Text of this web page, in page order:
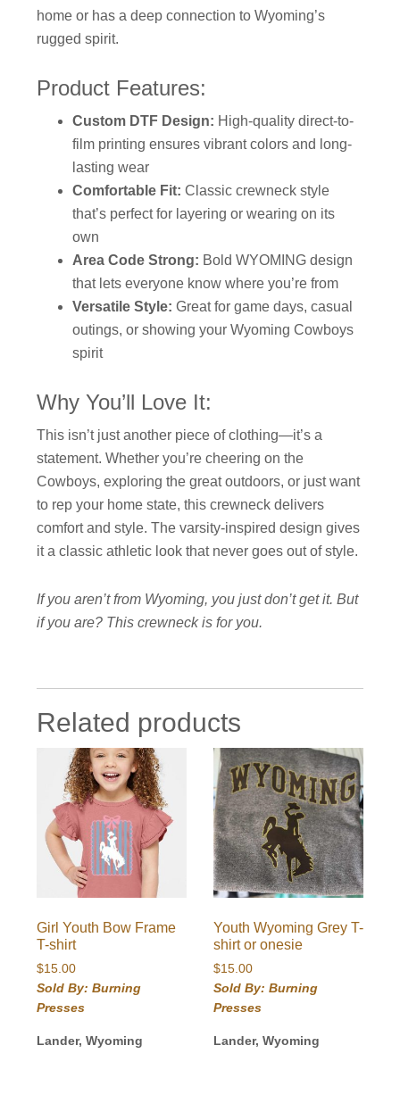
home or has a deep connection to Wyoming’s
rugged spirit.
Product Features:
Custom DTF Design: High-quality direct-to-
film printing ensures vibrant colors and long-
lasting wear
Comfortable Fit: Classic crewneck style
that’s perfect for layering or wearing on its
own
Area Code Strong: Bold WYOMING design
that lets everyone know where you’re from
Versatile Style: Great for game days, casual
outings, or showing your Wyoming Cowboys
spirit
Why You’ll Love It:
This isn’t just another piece of clothing—it’s a
statement. Whether you’re cheering on the
Cowboys, exploring the great outdoors, or just want
to rep your home state, this crewneck delivers
comfort and style. The varsity-inspired design gives
it a classic athletic look that never goes out of style.
If you aren’t from Wyoming, you just don’t get it. But
if you are? This crewneck is for you.
Related products
Girl Youth Bow Frame
T-shirt
$15.00
Sold By: Burning
Presses
Lander, Wyoming
Youth Wyoming Grey T-
shirt or onesie
$15.00
Sold By: Burning
Presses
Lander, Wyoming